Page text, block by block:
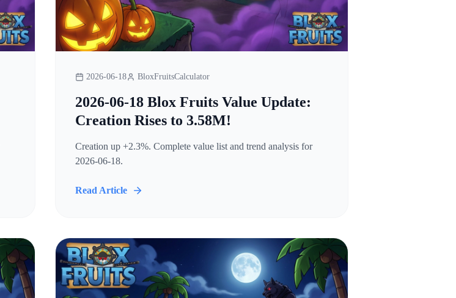
2026-06-18 BloxFruitsCalculator
2026-06-18 Blox Fruits Value Update:
Creation Rises to 3.58M!
Creation up +2.3%. Complete value list and trend analysis for
2026-06-18.
Read Article